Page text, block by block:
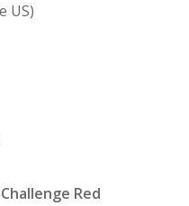
US)
Red